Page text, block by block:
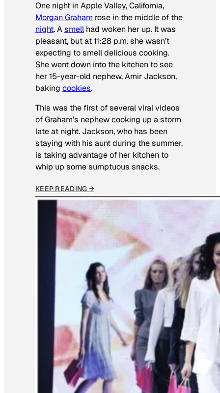
One night in Apple Valley, California,
Morgan Graham rose in the middle of the
night. Asmell had woken her up. It was
pleasant, but at 11:28 p.m. she wasn’t
expecting to smell delicious cooking.
She went down into the kitchen to see
her 15-year-old nephew, Amir Jackson,
baking cookies.
This was the first of several viral videos
of Graham’s nephew cooking up a storm
late at night. Jackson, who has been
staying with his aunt during the summer,
is taking advantage of her kitchen to
whip up some sumptuous snacks.
KEEP READING →